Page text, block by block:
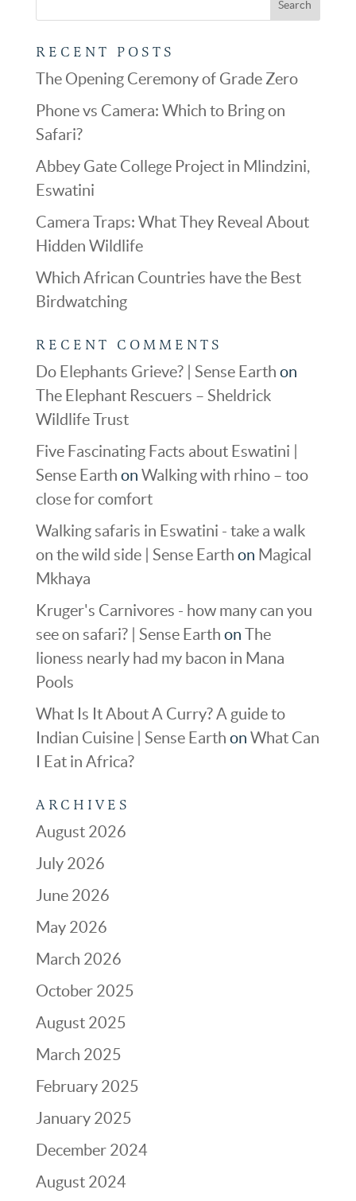
RECENT POSTS
The Opening Ceremony of Grade Zero
Phone vs Camera: Which to Bring on
Safari?
Abbey Gate College Project in Mlindzini,
Eswatini
Camera Traps: What They Reveal About
Hidden Wildlife
Which African Countries have the Best
Birdwatching
RECENT COMMENTS
Do Elephants Grieve? | Sense Earth on
The Elephant Rescuers – Sheldrick
Wildlife Trust
Five Fascinating Facts about Eswatini |
Sense Earth on Walking with rhino – too
close for comfort
Walking safaris in Eswatini - take a walk
on the wild side | Sense Earth on Magical
Mkhaya
Kruger's Carnivores - how many can you
see on safari? | Sense Earth on The
lioness nearly had my bacon in Mana
Pools
What Is It About A Curry? A guide to
Indian Cuisine | Sense Earth on What Can
I Eat in Africa?
ARCHIVES
August 2026
July 2026
June 2026
May 2026
March 2026
October 2025
August 2025
March 2025
February 2025
January 2025
December 2024
August 2024